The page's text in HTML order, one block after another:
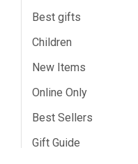
Best gifts
Children
New Items
Online Only
Best Sellers
Gift Guide